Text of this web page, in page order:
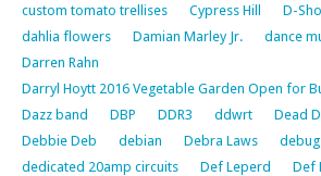
custom tomato trellises
Cypress Hill D-
dahlia flowers
Damian Marley Jr. dance
Darren Rahn
Darryl Hoytt 2016 Vegetable Garden Open for
Dazz band
DBP DDR3 ddwrt
Dead
Debbie Deb
debian Debra Laws
dedicated 20amp circuits
Def Leperd
Def